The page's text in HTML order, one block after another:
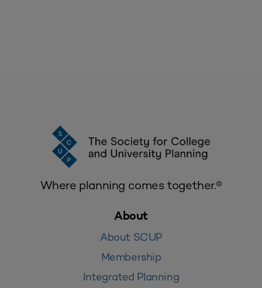
Where planning comes together.®
About
About SCUP
Membership
Integrated Planning